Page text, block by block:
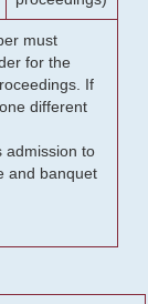
must
for the
If
different
admission to
and banquet